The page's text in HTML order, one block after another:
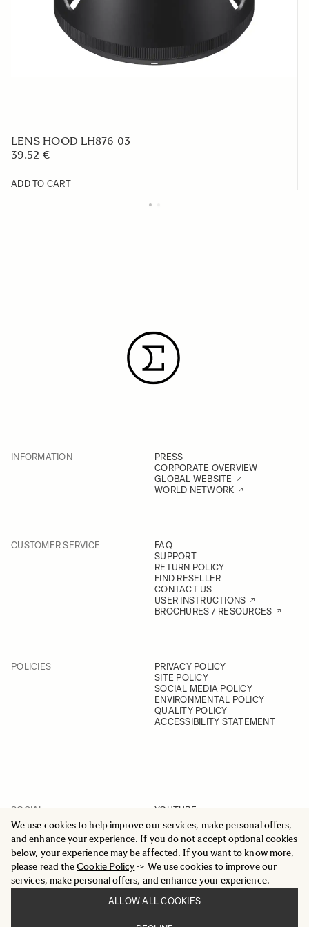
We use cookies to help improve our services, make personal offers,
and enhance your experience. If you do not accept optional cookies
below, your experience may be affected. If you want to know more,
please read theCookie Policy-> We use cookies to improve our
services, make personal offers, and enhance your experience.
ALLOW ALL COOKIES
LENS HOOD LH876-03
39.52 €
ADD TO CART
INFORMATION
PRESS
CORPORATE OVERVIEW
GLOBAL WEBSITE
WORLD NETWORK
CUSTOMER SERVICE
FAQ
SUPPORT
RETURN POLICY
FIND RESELLER
CONTACT US
USER INSTRUCTIONS
BROCHURES / RESOURCES
POLICIES
PRIVACY POLICY
SITE POLICY
SOCIAL MEDIA POLICY
ENVIRONMENTAL POLICY
QUALITY POLICY
ACCESSIBILITY STATEMENT
SOCIAL
YOUTUBE
INSTAGRAM
FACEBOOK
LINKEDIN